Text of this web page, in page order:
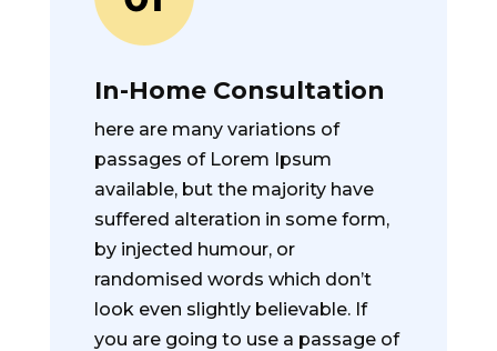
In-Home Consultation
here are many variations of
passages of Lorem Ipsum
available, but the majority have
suffered alteration in some form,
by injected humour, or
randomised words which don’t
look even slightly believable. If
you are going to use a passage of